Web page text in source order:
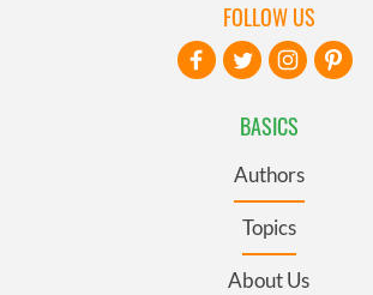
BASICS
Authors
Topics
About Us
FOLLOW US